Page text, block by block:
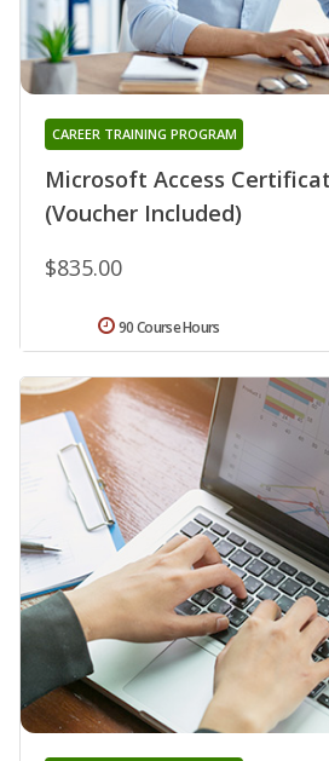
Microsoft Access
(Voucher Included)
CAREER TRAINING PROGRAM
$835.00
90 Course Hours